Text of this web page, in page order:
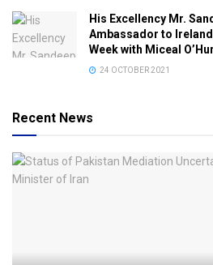
His Excellency Mr.
Ambassador to
Week with Miceal
24 OCTOBER 2021
Recent News